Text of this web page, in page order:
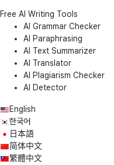
Free AI Writing Tools
AI Grammar Checker
AI Paraphrasing
AI Text Summarizer
AI Translator
AI Plagiarism Checker
AI Detector
English
한국어
日本語
简体中文
繁體中文